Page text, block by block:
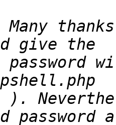
Many
password
).